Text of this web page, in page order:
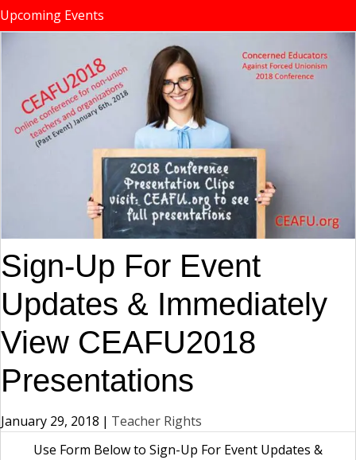
Upcoming Events
Sign-Up For Event
Updates & Immediately
View CEAFU2018
Presentations
January 29, 2018 | Teacher Rights
Use Form Below to Sign-Up For Event Updates &